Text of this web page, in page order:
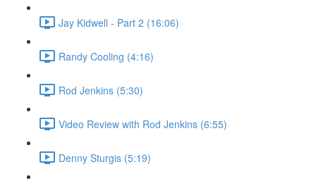
Jay Kidwell - Part 2 (16:06)
Randy Cooling (4:16)
Rod Jenkins (5:30)
Video Review with Rod Jenkins (6:55)
Denny Sturgis (5:19)